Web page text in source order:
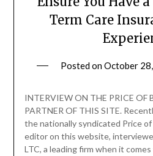
Term Care
Posted onOctober
INTERVIEW ON THE PRICE OF
PARTNER OF THIS SITE.
the nationally syndicated Price
editor on this website,
LTC, a leading firm when it